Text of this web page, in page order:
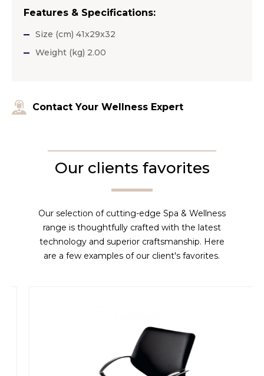
Features & Specifications:
Size (cm) 41x29x32
Weight (kg) 2.00
Contact Your Wellness Expert
Our clients favorites
Our selection of cutting-edge Spa & Wellness
range is thoughtfully crafted with the latest
technology and superior craftsmanship. Here
are a few examples of our client's favorites.